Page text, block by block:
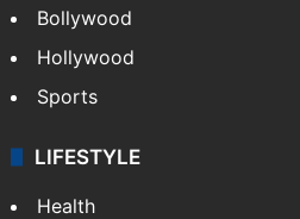
Bollywood
Hollywood
Sports
LIFESTYLE
Health